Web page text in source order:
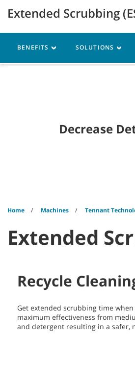
menu
Decrease
Home Machines Tennant
Extended
Recycle
Get extended scrubbing time
maximum effectiveness from
and detergent resulting in a safer,
Extended Scrubbing
BENEFITS SOLUTIONS